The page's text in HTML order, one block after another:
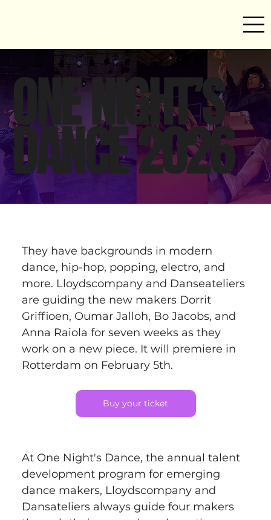
ONE NIGHT’S
DANCE 2026
They have backgrounds in modern
dance, hip-hop, popping, electro, and
more. Lloydscompany and Danseateliers
are guiding the new makers Dorrit
Griffioen, Oumar Jalloh, Bo Jacobs, and
Anna Raiola for seven weeks as they
work on a new piece. It will premiere in
Rotterdam on February 5th.
Buy your ticket
At One Night's Dance, the annual talent
development program for emerging
dance makers, Lloydscompany and
Dansateliers always guide four makers